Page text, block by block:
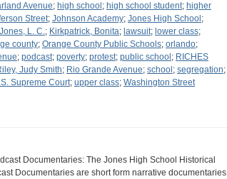
Avenue; high school ; high school student; higher
Street; Johnson Academy; Jones High School ;
Jones, L. C.; Kirkpatrick, Bonita; lawsuit; lower class;
county; Orange County Public Schools; orlando;
; podcast; poverty; protest; public school ; RICHES
Judy Smith; Rio Grande Avenue; school ; segregation;
Supreme Court; upper class; Washington Street
Documentaries: The Jones High School Historical
Documentaries are short form narrative documentaries